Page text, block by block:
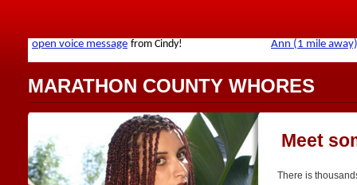
MARATHON COUNTY WHORES
Meet
There is